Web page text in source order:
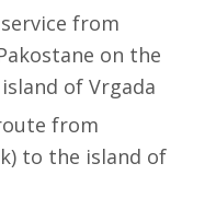
from
on the
of Vrgada
from
to the island of